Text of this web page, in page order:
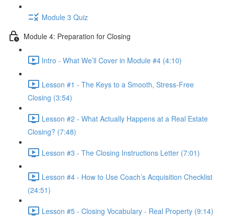
Module 3 Quiz
Module 4: Preparation for Closing
Intro - What We’ll Cover in Module #4 (4:10)
Lesson #1 - The Keys to a Smooth, Stress-Free
Closing (3:54)
Lesson #2 - What Actually Happens at a Real Estate
Closing? (7:48)
Lesson #3 - The Closing Instructions Letter (7:01)
Lesson #4 - How to Use Coach’s Acquisition Checklist
(24:51)
Lesson #5 - Closing Vocabulary - Real Property (9:14)